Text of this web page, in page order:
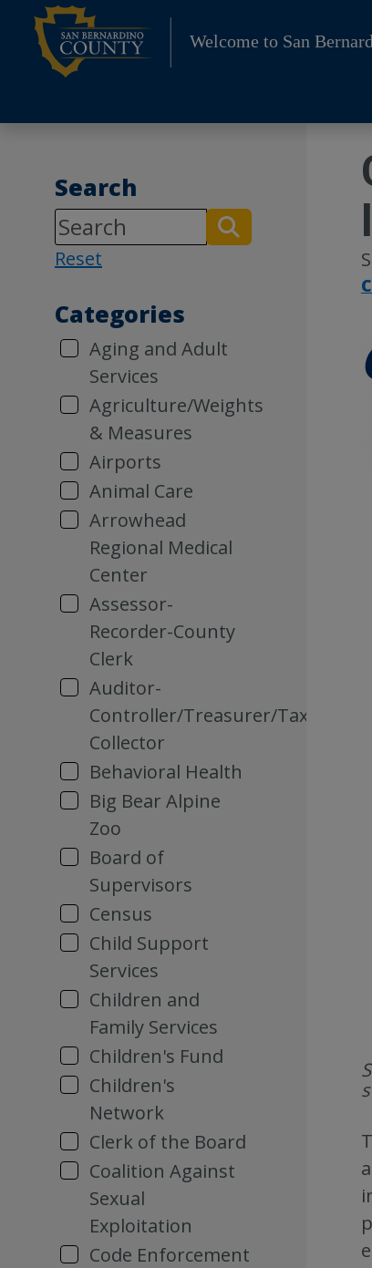
Skip
content
Welcome to San
Search
Reset
Categories
Aging and Adult
Services
Agriculture/Weights
& Measures
Airports
Animal Care
Arrowhead
Regional Medical
Center
Assessor-
Recorder-County
Clerk
Auditor-
Controller/Treasurer/Tax
Collector
Behavioral Health
Big Bear Alpine
Zoo
Board of
Supervisors
Census
Child Support
Services
Children and
Family Services
Children's Fund
Children's
Network
Clerk of the Board
Coalition Against
Sexual
Exploitation
Code Enforcement